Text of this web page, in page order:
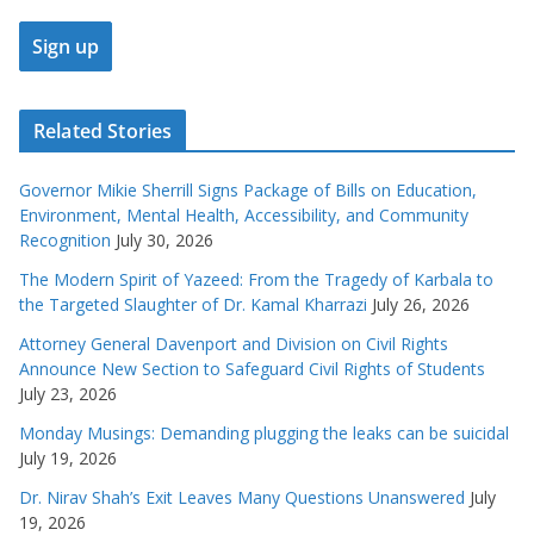
Related Stories
Governor Mikie Sherrill Signs Package of Bills on Education,
Environment, Mental Health, Accessibility, and Community
Recognition July 30, 2026
The Modern Spirit of Yazeed: From the Tragedy of Karbala to
the Targeted Slaughter of Dr. Kamal Kharrazi July 26, 2026
Attorney General Davenport and Division on Civil Rights
Announce New Section to Safeguard Civil Rights of Students
July 23, 2026
Monday Musings: Demanding plugging the leaks can be suicidal
July 19, 2026
Dr. Nirav Shah’s Exit Leaves Many Questions Unanswered July
19, 2026